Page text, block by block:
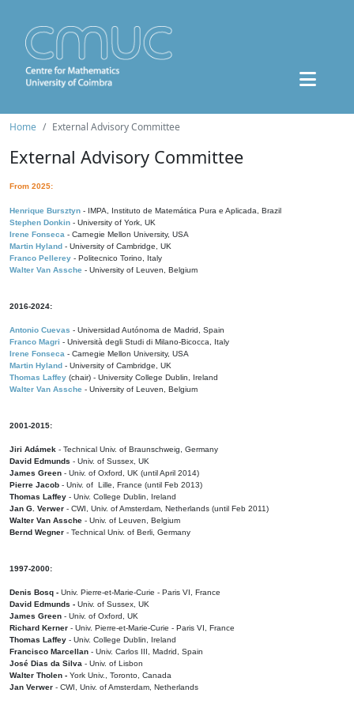
Home External Advisory Committee
External Advisory Committee
From 2025:
Henrique Bursztyn - IMPA, Instituto de Matemática Pura e Aplicada, Brazil
Stephen Donkin - University of York, UK
Irene Fonseca - Carnegie Mellon University, USA
Martin Hyland - University of Cambridge, UK
Franco Pellerey - Politecnico Torino, Italy
Walter Van Assche - University of Leuven, Belgium
2016-2024:
Antonio Cuevas - Universidad Autónoma de Madrid, Spain
Franco Magri - Università degli Studi di Milano-Bicocca, Italy
Irene Fonseca - Carnegie Mellon University, USA
Martin Hyland - University of Cambridge, UK
Thomas Laffey (chair) - University College Dublin, Ireland
Walter Van Assche - University of Leuven, Belgium
2001-2015:
Jiri Adámek - Technical Univ. of Braunschweig, Germany
David Edmunds - Univ. of Sussex, UK
James Green - Univ. of Oxford, UK (until April 2014)
Pierre Jacob - Univ. of Lille, France (until Feb 2013)
Thomas Laffey - Univ. College Dublin, Ireland
Jan G. Verwer - CWI, Univ. of Amsterdam, Netherlands (until Feb 2011)
Walter Van Assche - Univ. of Leuven, Belgium
Bernd Wegner - Technical Univ. of Berli, Germany
1997-2000:
Denis Bosq - Univ. Pierre-et-Marie-Curie - Paris VI, France
David Edmunds - Univ. of Sussex, UK
James Green - Univ. of Oxford, UK
Richard Kerner - Univ. Pierre-et-Marie-Curie - Paris VI, France
Thomas Laffey - Univ. College Dublin, Ireland
Francisco Marcellan - Univ. Carlos III, Madrid, Spain
José Dias da Silva - Univ. of Lisbon
Walter Tholen - York Univ., Toronto, Canada
Jan Verwer - CWI, Univ. of Amsterdam, Netherlands